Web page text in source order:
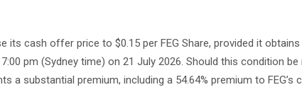
its cash offer price to $0.15 per FEG Share, provided it
pm (Sydney time) on 21 July 2026. Should this condition
a substantial premium, including a 54.64% premium to FEG’s